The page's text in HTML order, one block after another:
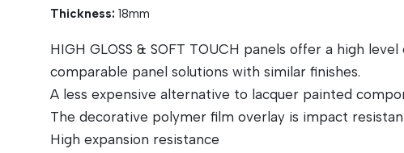
Thickness: 18mm
HIGH GLOSS & SOFT TOUCH panels offer a high
comparable panel solutions with similar finishes.
A less expensive alternative to lacquer painted
The decorative polymer film overlay is impact
High expansion resistance